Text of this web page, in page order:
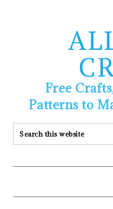
Free
Patterns to